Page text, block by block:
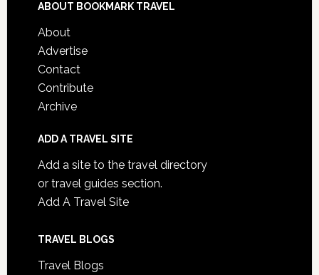
ABOUT BOOKMARK TRAVEL
About
Advertise
Contact
Contribute
Archive
ADD A TRAVEL SITE
Add a site to the travel directory
or travel guides section.
Add A Travel Site
TRAVEL BLOGS
Travel Blogs